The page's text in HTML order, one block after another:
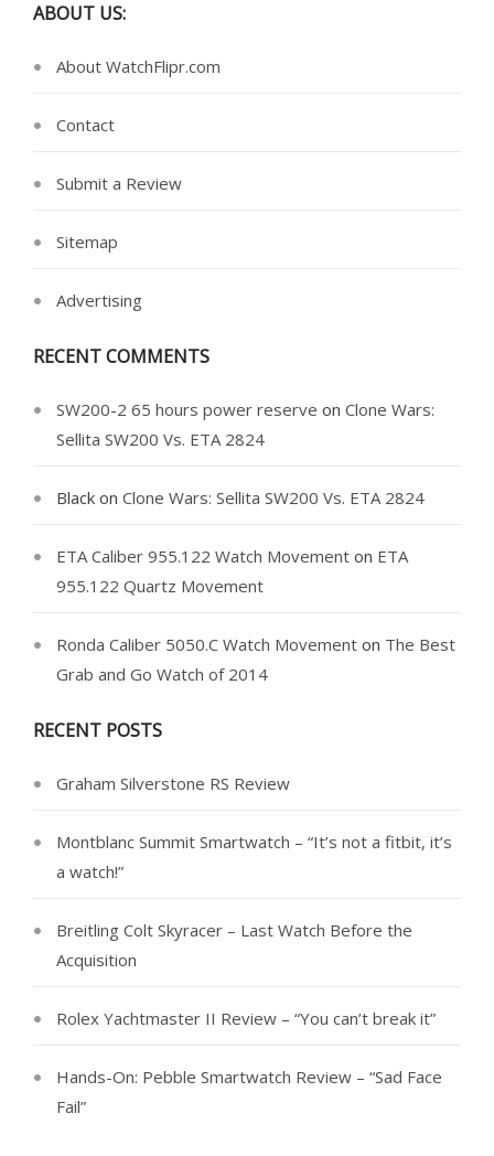
ABOUT US:
About WatchFlipr.com
Contact
Submit a Review
Sitemap
Advertising
RECENT COMMENTS
SW200-2 65 hours power reserve on Clone Wars:
Sellita SW200 Vs. ETA 2824
Black on Clone Wars: Sellita SW200 Vs. ETA 2824
ETA Caliber 955.122 Watch Movement on ETA
955.122 Quartz Movement
Ronda Caliber 5050.C Watch Movement on The Best
Grab and Go Watch of 2014
RECENT POSTS
Graham Silverstone RS Review
Montblanc Summit Smartwatch – “It’s not a fitbit, it’s
a watch!”
Breitling Colt Skyracer – Last Watch Before the
Acquisition
Rolex Yachtmaster II Review – “You can’t break it”
Hands-On: Pebble Smartwatch Review – “Sad Face
Fail”